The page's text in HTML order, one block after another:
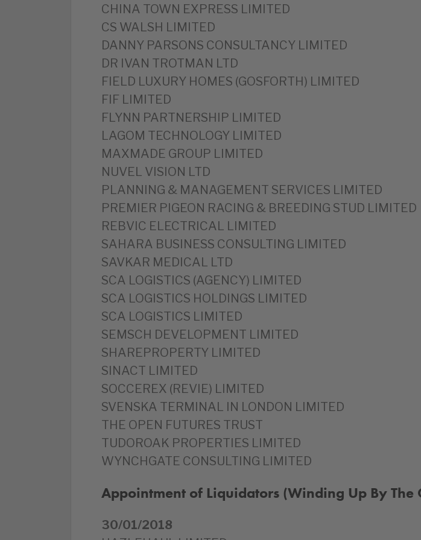
CHINA TOWN EXPRESS LIMITED
CS WALSH LIMITED
DANNY PARSONS CONSULTANCY LIMITED
DR IVAN TROTMAN LTD
FIELD LUXURY HOMES (GOSFORTH) LIMITED
FIF LIMITED
FLYNN PARTNERSHIP LIMITED
LAGOM TECHNOLOGY LIMITED
MAXMADE GROUP LIMITED
NUVEL VISION LTD
PLANNING & MANAGEMENT SERVICES LIMITED
PREMIER PIGEON RACING & BREEDING STUD LIMITED
REBVIC ELECTRICAL LIMITED
SAHARA BUSINESS CONSULTING LIMITED
SAVKAR MEDICAL LTD
SCA LOGISTICS (AGENCY) LIMITED
SCA LOGISTICS HOLDINGS LIMITED
SCA LOGISTICS LIMITED
SEMSCH DEVELOPMENT LIMITED
SHAREPROPERTY LIMITED
SINACT LIMITED
SOCCEREX (REVIE) LIMITED
SVENSKA TERMINAL IN LONDON LIMITED
THE OPEN FUTURES TRUST
TUDOROAK PROPERTIES LIMITED
WYNCHGATE CONSULTING LIMITED
Appointment of Liquidators (Winding Up By The
30/01/2018